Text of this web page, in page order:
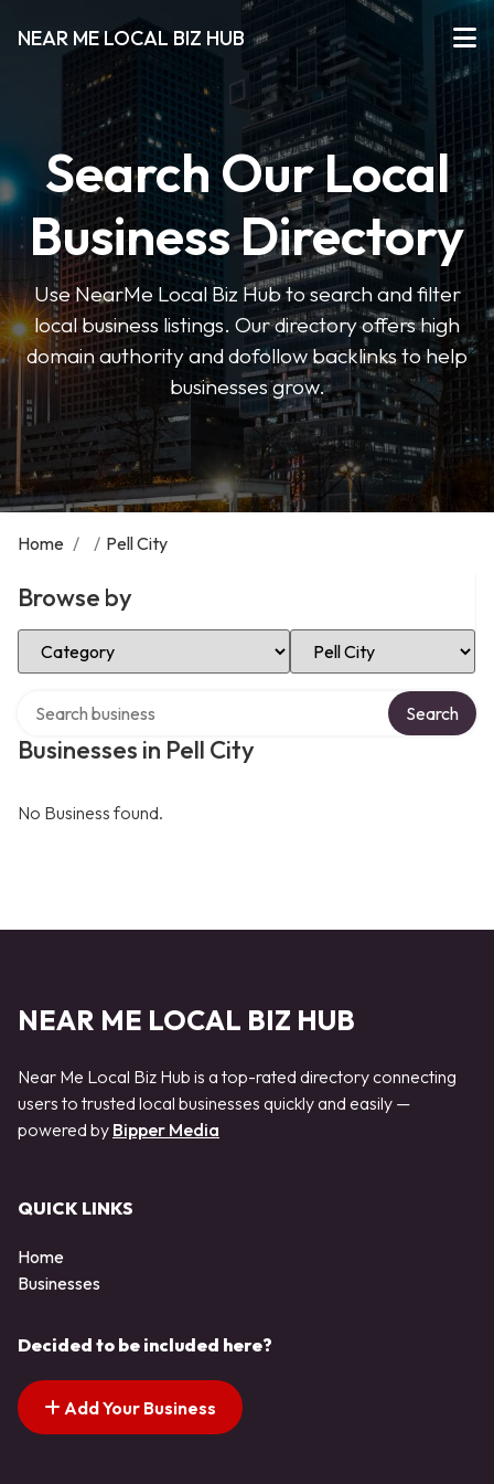
NEAR ME LOCAL BIZ HUB
Search Our Local
Business Directory
Use NearMe Local Biz Hub to search and filter
local business listings. Our directory offers high
domain authority and dofollow backlinks to help
businesses grow.
Home / / Pell City
Browse by
Select Category Select Location
Businesses in Pell City
Search
No Business found.
NEAR ME LOCAL BIZ HUB
Near Me Local Biz Hub is a top-rated directory connecting
users to trusted local businesses quickly and easily —
powered by Bipper Media
QUICK LINKS
Home
Businesses
Decided to be included here?
Add Your Business